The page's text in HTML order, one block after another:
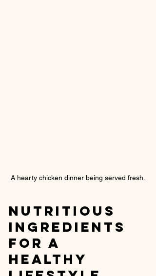
A hearty chicken dinner being served fresh.
Nutritious
Ingredients
for a
Healthy